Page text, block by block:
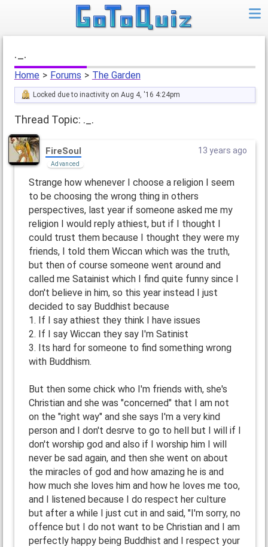
._.
Home > Forums > The Garden
Locked due to inactivity on Aug 4, '16 4:24pm
Thread Topic: ._.
FireSoul
Advanced
13 years ago
Strange how whenever I choose a religion I seem
to be choosing the wrong thing in others
perspectives, last year if someone asked me my
religion I would reply athiest, but if I thought I
could trust them because I thought they were my
friends, I told them Wiccan which was the truth,
but then of course someone went around and
called me Satainist which I find quite funny since I
don't believe in him, so this year instead I just
decided to say Buddhist because
1. If I say athiest they think I have issues
2. If I say Wiccan they say I'm Satinist
3. Its hard for someone to find something wrong
with Buddhism.
But then some chick who I'm friends with, she's
Christian and she was "concerned" that I am not
on the "right way" and she says I'm a very kind
person and I don't desrve to go to hell but I will if I
don't worship god and also if I worship him I will
never be sad again, and then she went on about
the miracles of god and how amazing he is and
how much she loves him and how he loves me too,
and I listened because I do respect her culture
but after a while I just cut in and said, "I'm sorry, no
offence but I do not want to be Christian and I am
perfectly happy being Buddhist and I respect your